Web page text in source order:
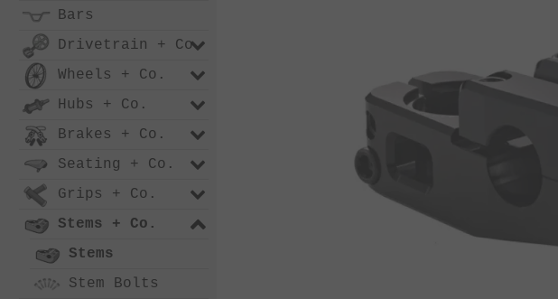
Bars
Drivetrain + Co.
Wheels + Co.
Hubs + Co.
Brakes + Co.
Seating + Co.
Grips + Co.
Stems + Co.
Stems
Stem Bolts